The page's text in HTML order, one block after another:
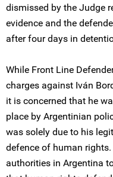
dismissed by the Judge
evidence and the
after four days in
While Front Line
charges against Iván
it is concerned that he
place by Argentinian
was solely due to his
defence of human
authorities in Argentina